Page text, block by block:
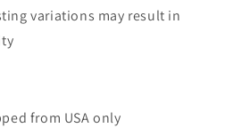
variations may result in
from USA only